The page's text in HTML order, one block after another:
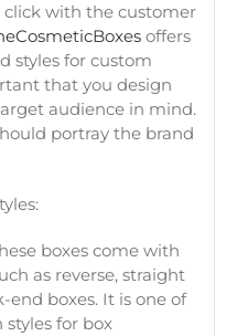
click with the customer
offers
styles for custom
that you design
audience in mind.
portray the brand
boxes come with
as reverse, straight
boxes. It is one of
for box